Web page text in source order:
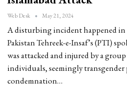
Web Desk May 21, 2024
A disturbing incident happened in
Pakistan Tehreek-e-Insaf’s (PTI)
was attacked and injured by a
individuals, seemingly
condemnation…